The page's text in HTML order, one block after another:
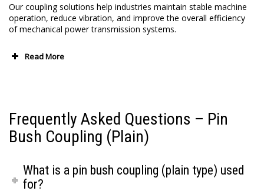
Our coupling solutions help industries maintain stable machine
operation, reduce vibration, and improve the overall efficiency
of mechanical power transmission systems.
Read More
Frequently Asked Questions – Pin
Bush Coupling (Plain)
What is a pin bush coupling (plain type) used
for?